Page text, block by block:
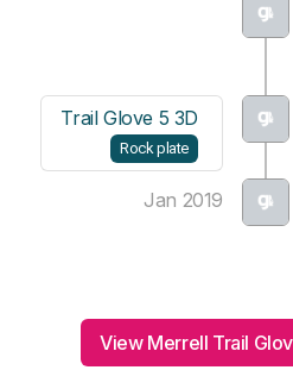
Trail Glove 5 3D
Rock plate
Jan 2019
View Merrell Trail